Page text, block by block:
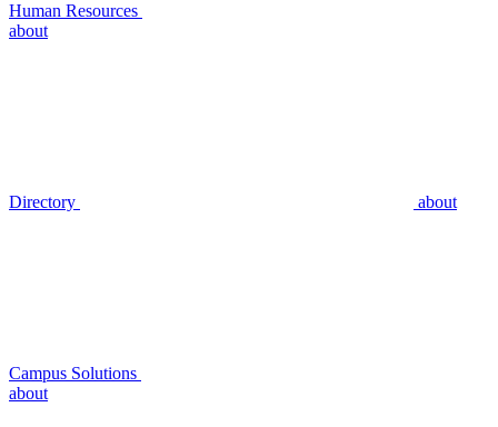
Human Resources
about
Directory about
Campus Solutions
about